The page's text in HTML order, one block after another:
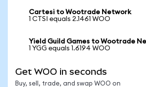
Cartesi to Wootrade Network
1 CTSI equals 2.1461 WOO
Yield Guild Games to Wootrade
1 YGG equals 1.6194 WOO
Get WOO in seconds
Buy, sell, trade, and swap WOO on